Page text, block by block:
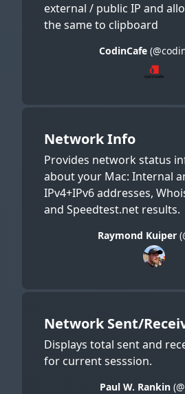
external / public IP and
the same to clipboard
CodinCafe
Network Info
Provides network status
about your Mac: Internal
IPv4+IPv6 addresses,
and Speedtest.net results.
Raymond Kuiper
Network Sent/
Displays total sent and
for current sesssion.
Paul W. Rankin